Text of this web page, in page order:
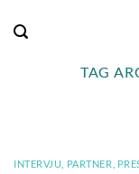
TAG
INTERVJU PARTNER